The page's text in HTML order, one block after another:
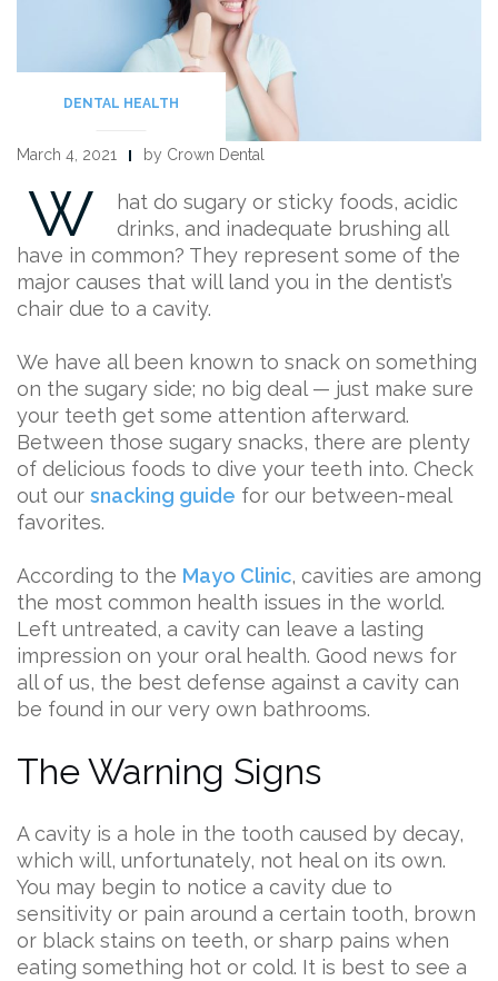
DENTAL HEALTH
March 4, 2021 by Crown Dental
W
hat do sugary or sticky foods, acidic
drinks, and inadequate brushing all
have in common? They represent some of the
major causes that will land you in the dentist’s
chair due to a cavity.
We have all been known to snack on something
on the sugary side; no big deal — just make sure
your teeth get some attention afterward.
Between those sugary snacks, there are plenty
of delicious foods to dive your teeth into. Check
out our snacking guide for our between-meal
favorites.
According to the Mayo Clinic, cavities are among
the most common health issues in the world.
Left untreated, a cavity can leave a lasting
impression on your oral health. Good news for
all of us, the best defense against a cavity can
be found in our very own bathrooms.
The Warning Signs
A cavity is a hole in the tooth caused by decay,
which will, unfortunately, not heal on its own.
You may begin to notice a cavity due to
sensitivity or pain around a certain tooth, brown
or black stains on teeth, or sharp pains when
eating something hot or cold. It is best to see a